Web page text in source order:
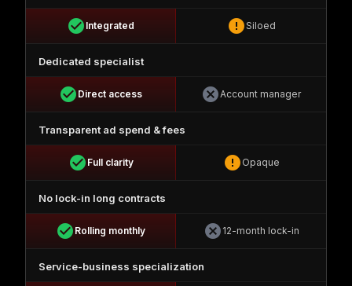
check_circle Integrated errorSiloed
Dedicated specialist
check_circle Direct access cancelAccount manager
Transparent ad spend & fees
check_circle Full clarity error Opaque
No lock-in long contracts
check_circle Rolling monthly cancel 12-month lock-in
Service-business specialization